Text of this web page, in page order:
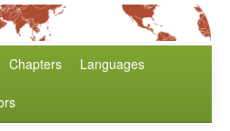
Chapters Languages